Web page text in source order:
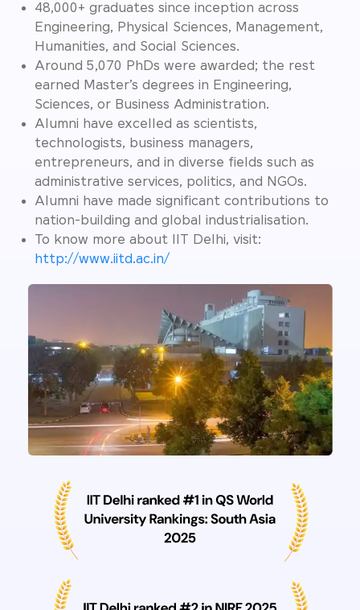
48,000+ graduates since inception across
Engineering, Physical Sciences, Management,
Humanities, and Social Sciences.
Around 5,070 PhDs were awarded; the rest
earned Master’s degrees in Engineering,
Sciences, or Business Administration.
Alumni have excelled as scientists,
technologists, business managers,
entrepreneurs, and in diverse fields such as
administrative services, politics, and NGOs.
Alumni have made significant contributions to
nation-building and global industrialisation.
To know more about IIT Delhi, visit:
http://www.iitd.ac.in/